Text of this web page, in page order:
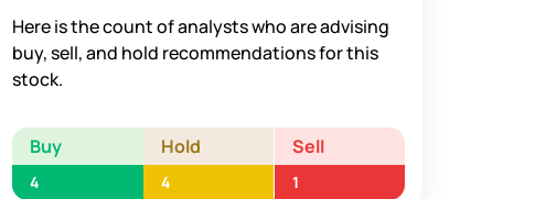
Here is the count of analysts who are advising
buy, sell, and hold recommendations for this
stock.
Buy Hold Sell
4 4 1